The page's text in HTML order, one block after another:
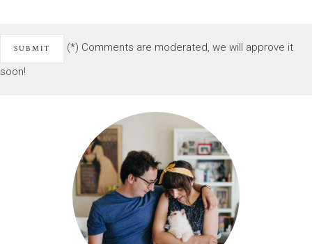
(*) Comments are moderated, we will approve it
soon!